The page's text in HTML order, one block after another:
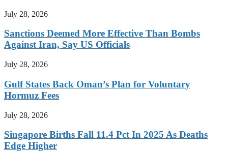
July 28, 2026
Sanctions Deemed More Effective Than Bombs
Against Iran, Say US Officials
July 28, 2026
Gulf States Back Oman’s Plan for Voluntary
Hormuz Fees
July 28, 2026
Singapore Births Fall 11.4 Pct In 2025 As Deaths
Edge Higher